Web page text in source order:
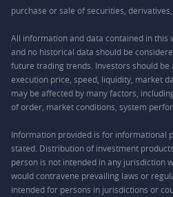
purchase or sale of securities,
All information and data contained in this
and no historical data should be
future trading trends. Investors should be
execution price, speed, liquidity, market
may be affected by many factors,
of order, market conditions, system
Information provided is for informational
stated. Distribution of investment
person is not intended in any jurisdiction
would contravene prevailing laws or
intended for persons in jurisdictions or